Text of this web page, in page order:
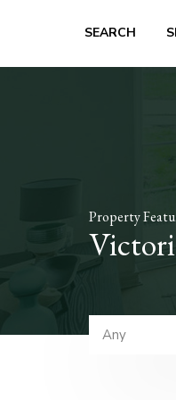
SEARCH
Property
Any